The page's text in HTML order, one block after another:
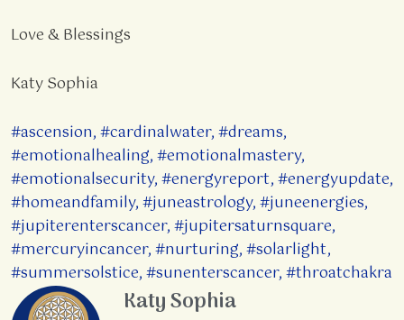
Love & Blessings
Katy Sophia
#ascension,#cardinalwater,#dreams,
#emotionalhealing,#emotionalmastery,
#emotionalsecurity,#energyreport,#energyupdate,
#homeandfamily,#juneastrology,#juneenergies,
#jupiterenterscancer,#jupitersaturnsquare,
#mercuryincancer,#nurturing,#solarlight,
#summersolstice,#sunenterscancer,#throatchakra
Katy Sophia